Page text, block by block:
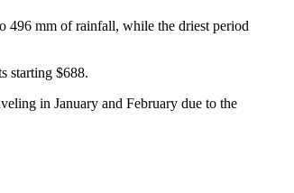
496 mm of rainfall, while the driest period
starting $688.
in January and February due to the